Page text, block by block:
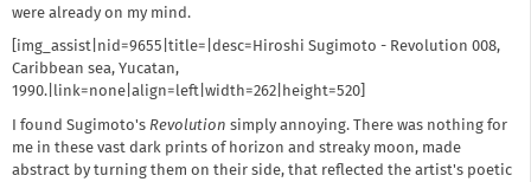
were already on my mind.
[img_assist|nid=9655|title=|desc=Hiroshi Sugimoto - Revolution 008,
Caribbean sea, Yucatan,
1990.|link=none|align=left|width=262|height=520]
I found Sugimoto's Revolution simply annoying. There was nothing for
me in these vast dark prints of horizon and streaky moon, made
abstract by turning them on their side, that reflected the artist's poetic